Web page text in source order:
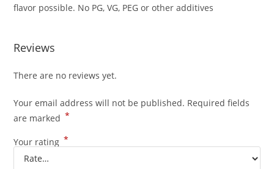
flavor possible. No PG, VG, PEG or other additives
Reviews
There are no reviews yet.
Your email address will not be published. Required fields
are marked *
Your rating *